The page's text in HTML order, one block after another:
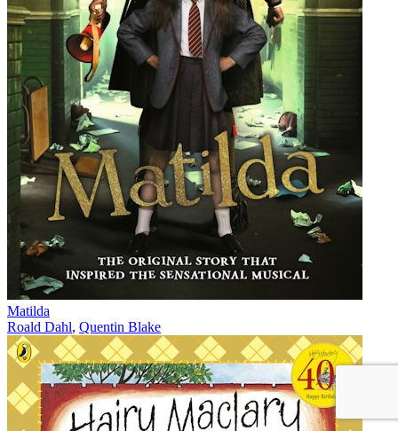
Matilda
Roald Dahl, Quentin Blake